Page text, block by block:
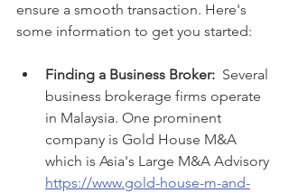
ensure a smooth transaction. Here's
some information to get you started:
Finding a Business Broker: Several
business brokerage firms operate
in Malaysia. One prominent
company is Gold House M&A
which is Asia's Large M&A Advisory
https://www.gold-house-m-and-